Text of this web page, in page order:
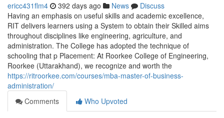
ericc431flm4 392 days ago News
Discuss
Having an emphasis on useful skills and academic excellence,
RIT delivers learners using a System to obtain their Skilled aims
throughout disciplines like engineering, agriculture, and
administration. The College has adopted the technique of
schooling that p Placement: At Roorkee College of Engineering,
Roorkee (Uttarakhand), we recognize and worth the
https://ritroorkee.com/courses/mba-master-of-business-
administration/
Comments
Who Upvoted